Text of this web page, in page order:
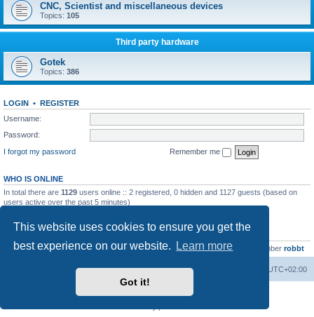
This website uses cookies to ensure you get the
best experience on our website.
Learn more
Got it!
CNC, Scientist and miscellaneous devices
Topics: 105
Third party hardware
Gotek
Topics: 386
LOGIN • REGISTER
Username:
Password:
I forgot my password
Remember me
WHO IS ONLINE
In total there are 1129 users online :: 2 registered, 0 hidden and 1127 guests (based on
users active over the past 5 minutes)
Total posts23502 • Total topics2999 • Total members4654 • Our newest member robbt
Board index UTC+02:00
Delete cookies
Powered by
® Forum Software © phpBB Limited